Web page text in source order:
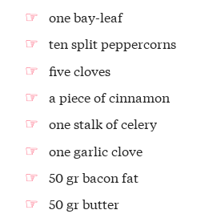
one bay-leaf
ten split peppercorns
five cloves
a piece of cinnamon
one stalk of celery
one garlic clove
50 gr bacon fat
50 gr butter